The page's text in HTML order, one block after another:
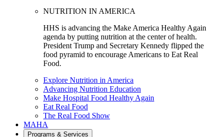
NUTRITION IN AMERICA
HHS is advancing the Make America Healthy Again
agenda by putting nutrition at the center of health.
President Trump and Secretary Kennedy flipped the
food pyramid to encourage Americans to Eat Real
Food.
Explore Nutrition in America
Advancing Nutrition Education
Make Hospital Food Healthy Again
Eat Real Food
The Real Food Show
MAHA
Programs & Services